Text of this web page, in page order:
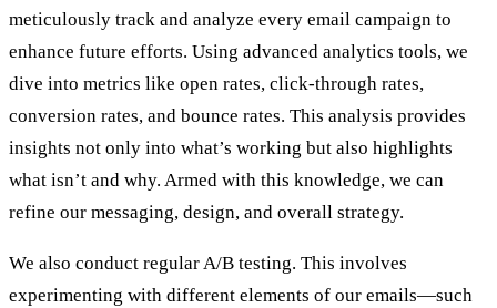
meticulously track and analyze every email campaign to
enhance future efforts. Using advanced analytics tools, we
dive into metrics like open rates, click-through rates,
conversion rates, and bounce rates. This analysis provides
insights not only into what’s working but also highlights
what isn’t and why. Armed with this knowledge, we can
refine our messaging, design, and overall strategy.
We also conduct regular A/B testing. This involves
experimenting with different elements of our emails—such